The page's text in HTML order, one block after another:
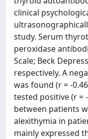
clinical
study. Serum
peroxidase
Scale; Beck
respectively. A
was found (r = -
tested positive (r =
between patients
alexithymia in
mainly expressed